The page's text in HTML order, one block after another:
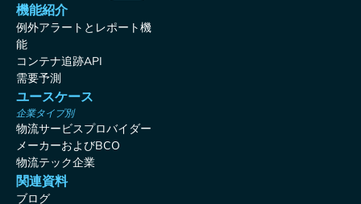
機能紹介
例外アラートとレポート機
能
コンテナ追跡API
需要予測
ユースケース
企業タイプ別
物流サービスプロバイダー
メーカーおよびBCO
物流テック企業
関連資料
ブログ